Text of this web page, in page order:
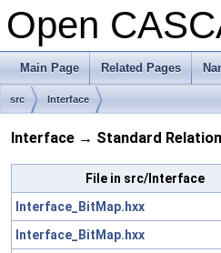
Open
Main Page Related Pages
src Interface
Interface → Standard Relation
File in src/Interface
Interface_BitMap.hxx
Interface_BitMap.hxx